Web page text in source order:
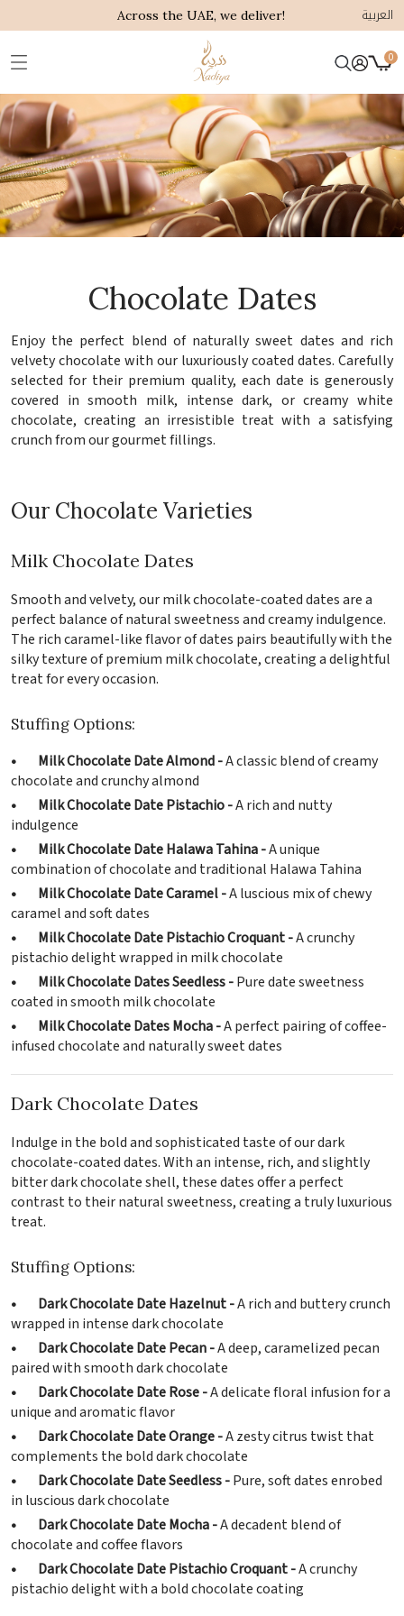
Across the UAE, we deliver! العربية
0
Chocolate Dates
Enjoy the perfect blend of naturally sweet dates and rich
velvety chocolate with our luxuriously coated dates. Carefully
selected for their premium quality, each date is generously
covered in smooth milk, intense dark, or creamy white
chocolate, creating an irresistible treat with a satisfying
crunch from our gourmet fillings.
Our Chocolate Varieties
Milk Chocolate Dates
Smooth and velvety, our milk chocolate-coated dates are a
perfect balance of natural sweetness and creamy indulgence.
The rich caramel-like flavor of dates pairs beautifully with the
silky texture of premium milk chocolate, creating a delightful
treat for every occasion.
Stuffing Options:
• Milk Chocolate Date Almond -A classic blend of creamy
chocolate and crunchy almond
• Milk Chocolate Date Pistachio -A rich and nutty
indulgence
• Milk Chocolate Date Halawa Tahina -A unique
combination of chocolate and traditional Halawa Tahina
• Milk Chocolate Date Caramel -A luscious mix of chewy
caramel and soft dates
• Milk Chocolate Date Pistachio Croquant -A crunchy
pistachio delight wrapped in milk chocolate
• Milk Chocolate Dates Seedless -Pure date sweetness
coated in smooth milk chocolate
• Milk Chocolate Dates Mocha -A perfect pairing of coffee-
infused chocolate and naturally sweet dates
Dark Chocolate Dates
Indulge in the bold and sophisticated taste of our dark
chocolate-coated dates. With an intense, rich, and slightly
bitter dark chocolate shell, these dates offer a perfect
contrast to their natural sweetness, creating a truly luxurious
treat.
Stuffing Options:
• Dark Chocolate Date Hazelnut -A rich and buttery crunch
wrapped in intense dark chocolate
• Dark Chocolate Date Pecan -A deep, caramelized pecan
paired with smooth dark chocolate
• Dark Chocolate Date Rose -A delicate floral infusion for a
unique and aromatic flavor
• Dark Chocolate Date Orange -A zesty citrus twist that
complements the bold dark chocolate
• Dark Chocolate Date Seedless -Pure, soft dates enrobed
in luscious dark chocolate
• Dark Chocolate Date Mocha -A decadent blend of
chocolate and coffee flavors
• Dark Chocolate Date Pistachio Croquant -A crunchy
pistachio delight with a bold chocolate coating